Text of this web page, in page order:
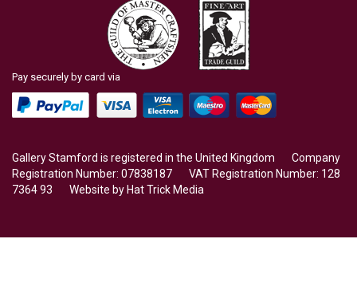
Pay securely by card via
Gallery Stamford is registered in the United Kingdom Company
Registration Number: 07838187 VAT Registration Number: 128
7364 93 Website by Hat Trick Media